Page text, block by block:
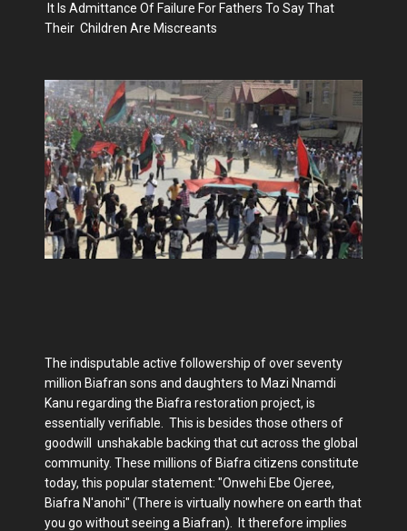
It Is Admittance Of Failure For Fathers To Say That
Their Children Are Miscreants
The indisputable active followership of over seventy
million Biafran sons and daughters to Mazi Nnamdi
Kanu regarding the Biafra restoration project, is
essentially verifiable. This is besides those others of
goodwill unshakable backing that cut across the global
community. These millions of Biafra citizens constitute
today, this popular statement: "Onwehi Ebe Ojeree,
Biafra N'anohi" (There is virtually nowhere on earth that
you go without seeing a Biafran). It therefore implies